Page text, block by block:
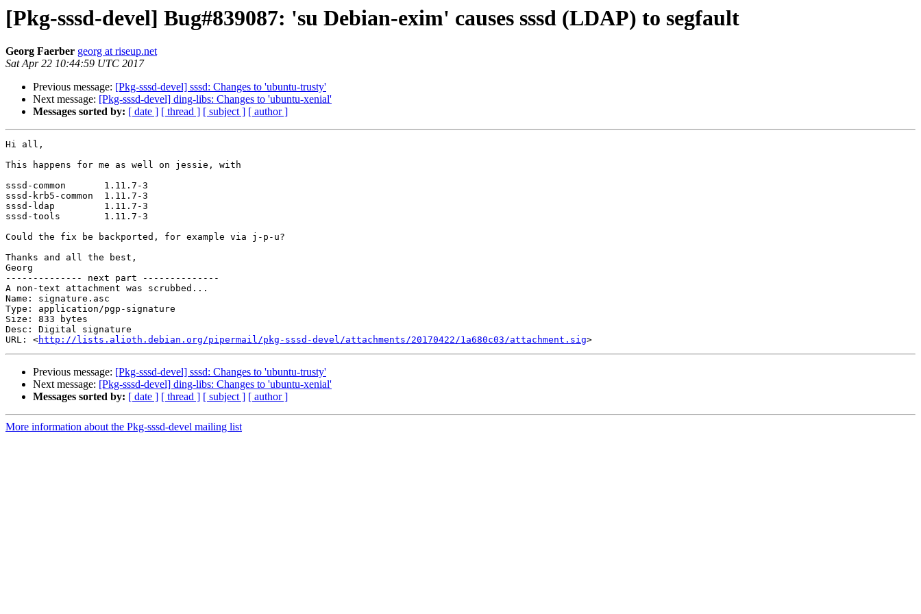
[Pkg-sssd-devel] Bug#839087: 'su Debian-exim' causes sssd (LDAP) to segfault
Georg Faerber georg at riseup.net
Sat Apr 22 10:44:59 UTC 2017
Previous message: [Pkg-sssd-devel] sssd: Changes to 'ubuntu-trusty'
Next message: [Pkg-sssd-devel] ding-libs: Changes to 'ubuntu-xenial'
Messages sorted by: [ date ] [ thread ] [ subject ] [ author ]
Hi all,
This happens for me as well on jessie, with
sssd-common       1.11.7-3
sssd-krb5-common  1.11.7-3
sssd-ldap         1.11.7-3
sssd-tools        1.11.7-3
Could the fix be backported, for example via j-p-u?
Thanks and all the best,
Georg
-------------- next part --------------
A non-text attachment was scrubbed...
Name: signature.asc
Type: application/pgp-signature
Size: 833 bytes
Desc: Digital signature
URL: <http://lists.alioth.debian.org/pipermail/pkg-sssd-devel/attachments/20170422/1a680c03/attachment.sig
Previous message: [Pkg-sssd-devel] sssd: Changes to 'ubuntu-trusty'
Next message: [Pkg-sssd-devel] ding-libs: Changes to 'ubuntu-xenial'
Messages sorted by: [ date ] [ thread ] [ subject ] [ author ]
More information about the Pkg-sssd-devel mailing list